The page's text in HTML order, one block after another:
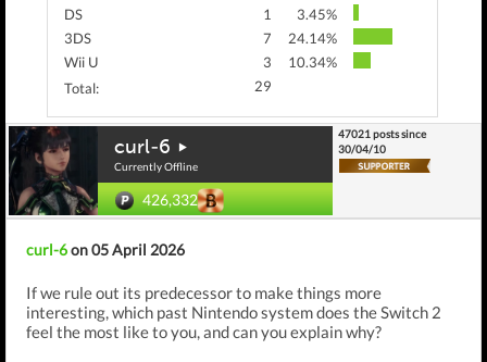
DS
1
3.45%
3DS
7
24.14%
Wii U
3
10.34%
Total:
29
curl-6
Currently Offline
426,332
47021 posts since
30/04/10
curl-6on 05 April 2026
If we rule out its predecessor to make things more
interesting, which past Nintendo system does the Switch 2
feel the most like to you, and can you explain why?